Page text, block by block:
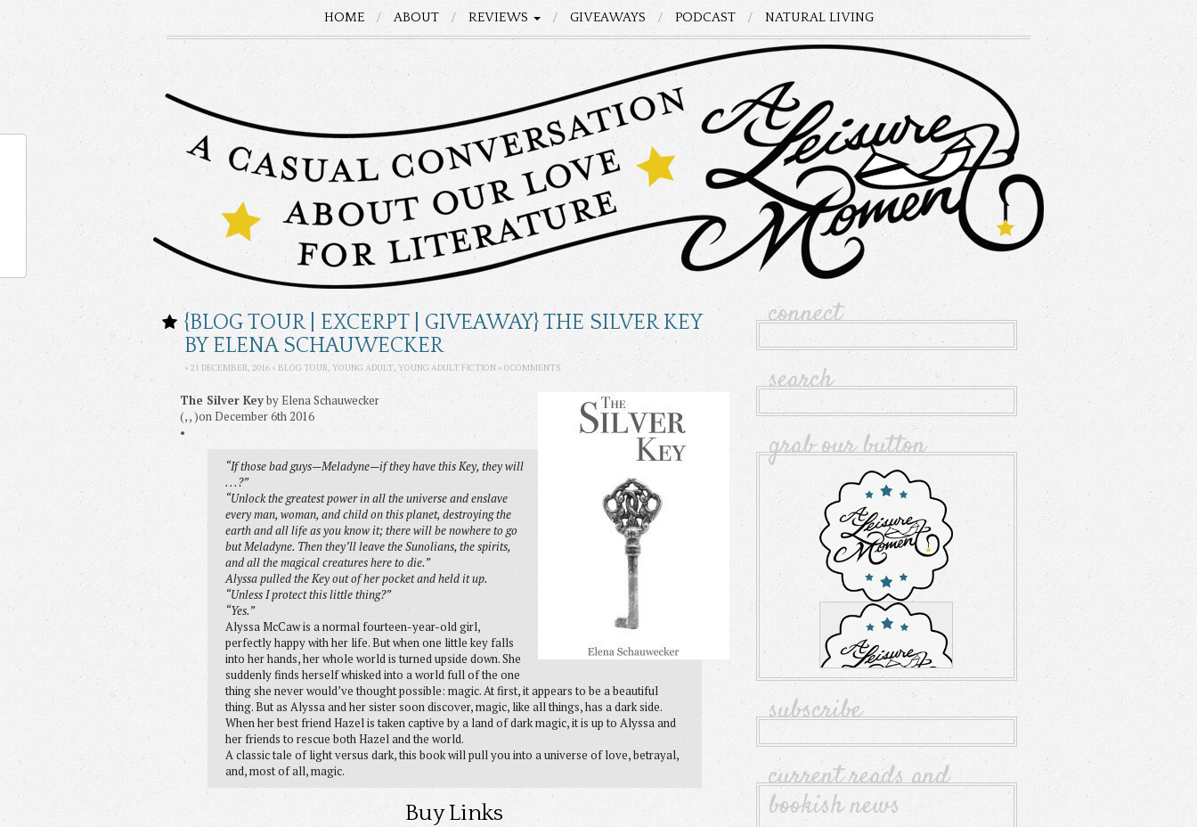
HOME ABOUT REVIEWS GIVEAWAYS PODCAST NATURAL LIVING
{BLOG TOUR | EXCERPT | GIVEAWAY} THE SILVER KEY
BY ELENA SCHAUWECKER
» 21 DECEMBER, 2016 » BLOG TOUR, YOUNG ADULT, YOUNG ADULT FICTION » 0 COMMENTS
The Silver Keyby Elena Schauwecker
(, , )on December 6th 2016
•
“If those bad guys—Meladyne—if they have this Key, they will
. . .?”
“Unlock the greatest power in all the universe and enslave
every man, woman, and child on this planet, destroying the
earth and all life as you know it; there will be nowhere to go
but Meladyne. Then they’ll leave the Sunolians, the spirits,
and all the magical creatures here to die.”
Alyssa pulled the Key out of her pocket and held it up.
“Unless I protect this little thing?”
“Yes.”
Alyssa McCaw is a normal fourteen-year-old girl,
perfectly happy with her life. But when one little key falls
into her hands, her whole world is turned upside down. She
suddenly finds herself whisked into a world full of the one
thing she never would’ve thought possible: magic. At first, it appears to be a beautiful
thing. But as Alyssa and her sister soon discover, magic, like all things, has a dark side.
When her best friend Hazel is taken captive by a land of dark magic, it is up to Alyssa and
her friends to rescue both Hazel and the world.
A classic tale of light versus dark, this book will pull you into a universe of love, betrayal,
and, most of all, magic.
Buy Links
connect
search
grab our button
subscribe
current reads and
bookish news